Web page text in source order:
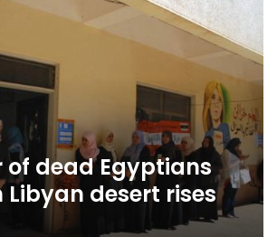
of dead Egyptians
Libyan desert rises